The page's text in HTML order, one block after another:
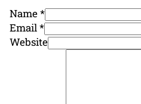
Name *
Email *
Website